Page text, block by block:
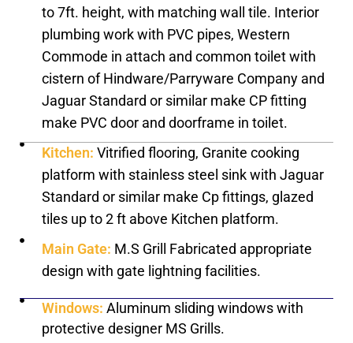
to 7ft. height, with matching wall tile. Interior
plumbing work with PVC pipes, Western
Commode in attach and common toilet with
cistern of Hindware/Parryware Company and
Jaguar Standard or similar make CP fitting
make PVC door and doorframe in toilet.
Kitchen: Vitrified flooring, Granite cooking
platform with stainless steel sink with Jaguar
Standard or similar make Cp fittings, glazed
tiles up to 2 ft above Kitchen platform.
Main Gate: M.S Grill Fabricated appropriate
design with gate lightning facilities.
Windows: Aluminum sliding windows with
protective designer MS Grills.